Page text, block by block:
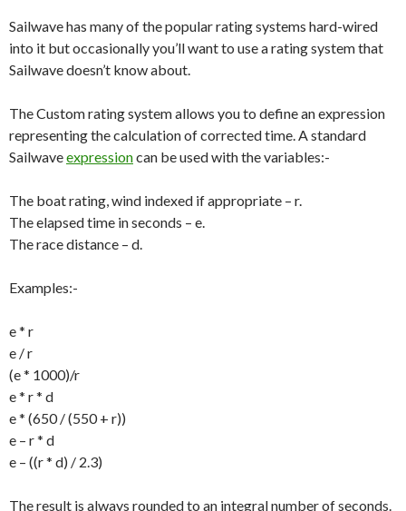
Sailwave has many of the popular rating systems hard-wired
into it but occasionally you’ll want to use a rating system that
Sailwave doesn’t know about.
The Custom rating system allows you to define an expression
representing the calculation of corrected time. A standard
Sailwaveexpressioncan be used with the variables:-
The boat rating, wind indexed if appropriate – r.
The elapsed time in seconds – e.
The race distance – d.
Examples:-
e * r
e / r
(e * 1000)/r
e * r * d
e * (650 / (550 + r))
e – r * d
e – ((r * d) / 2.3)
The result is always rounded to an integral number of seconds.